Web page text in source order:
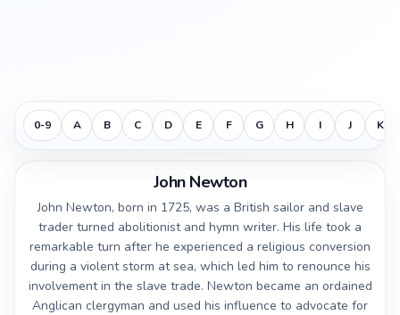
0-9 A B C D E F G H I J K
John Newton
John Newton, born in 1725, was a British sailor and slave
trader turned abolitionist and hymn writer. His life took a
remarkable turn after he experienced a religious conversion
during a violent storm at sea, which led him to renounce his
involvement in the slave trade. Newton became an ordained
Anglican clergyman and used his influence to advocate for